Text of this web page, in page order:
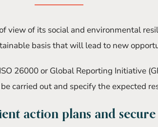
view of its social and environmental
basis that will lead to new
26000 or Global Reporting Initiative
carried out and specify the expected
action plans and